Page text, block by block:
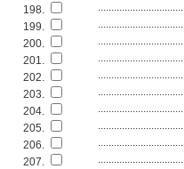
198.
................................
199.
................................
200.
................................
201.
................................
202.
................................
203.
................................
204.
................................
205.
................................
206.
................................
207.
................................